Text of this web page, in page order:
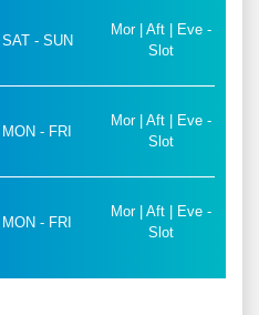
SAT - SUN
Mor | Aft | Eve -
Slot
MON - FRI
Mor | Aft | Eve -
Slot
MON - FRI
Mor | Aft | Eve -
Slot